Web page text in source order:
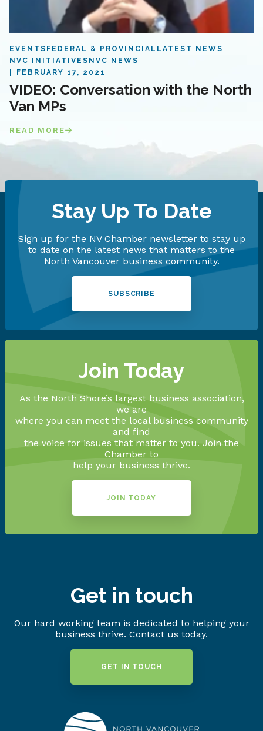
EVENTS FEDERAL & PROVINCIAL LATEST NEWS
NVC INITIATIVES NVC NEWS
FEBRUARY 17, 2021
VIDEO: Conversation with the North
Van MPs
READ MORE
Stay Up To Date
Sign up for the NV Chamber newsletter to stay up
to date on the latest news that matters to the
North Vancouver business community.
SUBSCRIBE
Join Today
As the North Shore’s largest business association,
we are
where you can meet the local business community
and find
the voice for issues that matter to you. Join the
Chamber to
help your business thrive.
JOIN TODAY
Get in touch
Our hard working team is dedicated to helping your
business thrive. Contact us today.
GET IN TOUCH